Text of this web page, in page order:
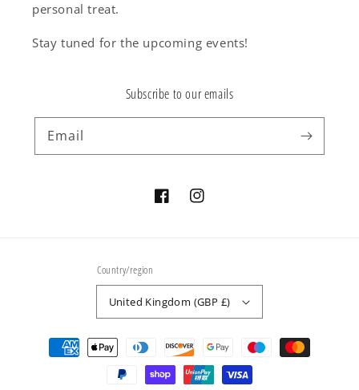
personal treat.
Stay tuned for the upcoming events!
Subscribe to our emails
Email
FacebookInstagram
Country/region
United Kingdom (GBP £)
Payment
methods